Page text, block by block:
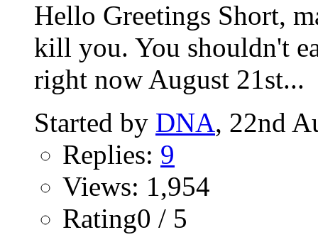
Hello Greetings Short,
kill you. You shouldn't
right now August 21st...
Started by DNA, 22nd
Replies: 9
Views: 1,954
Rating0 / 5